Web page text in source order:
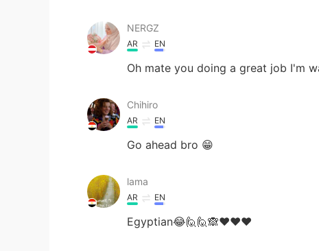
NERGZ
AR EN
Oh mate you doing a great job I'm
Chihiro
AR EN
Go ahead bro 😁
lama
AR EN
Egyptian😂🙋🙋🙈❤❤❤